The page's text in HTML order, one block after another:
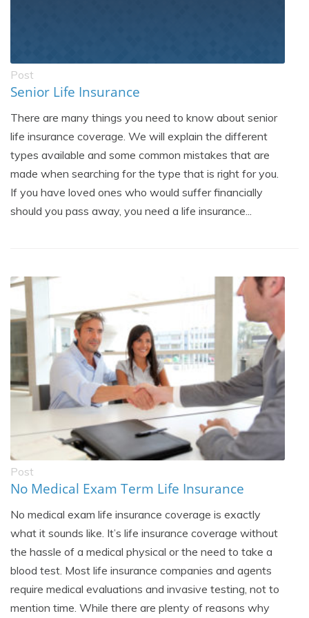
Post
Senior Life Insurance
There are many things you need to know about senior
life insurance coverage. We will explain the different
types available and some common mistakes that are
made when searching for the type that is right for you.
If you have loved ones who would suffer financially
should you pass away, you need a life insurance...
Post
No Medical Exam Term Life Insurance
No medical exam life insurance coverage is exactly
what it sounds like. It’s life insurance coverage without
the hassle of a medical physical or the need to take a
blood test. Most life insurance companies and agents
require medical evaluations and invasive testing, not to
mention time. While there are plenty of reasons why